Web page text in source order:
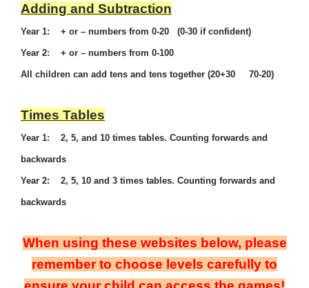
Adding and Subtraction
Year 1: + or – numbers from 0-20 (0-30 if confident)
Year 2: + or – numbers from 0-100
All children can add tens and tens together (20+30 70-20)
Times Tables
Year 1: 2, 5, and 10 times tables. Counting forwards and
backwards
Year 2: 2, 5, 10 and 3 times tables. Counting forwards and
backwards
When using these websites below, please
remember to choose levels carefully to